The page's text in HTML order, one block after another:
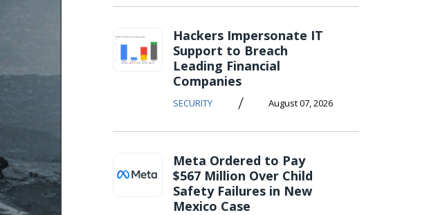
Hackers Impersonate IT
Support to Breach
Leading Financial
Companies
SECURITY / August 07, 2026
Meta Ordered to Pay
$567 Million Over Child
Safety Failures in New
Mexico Case